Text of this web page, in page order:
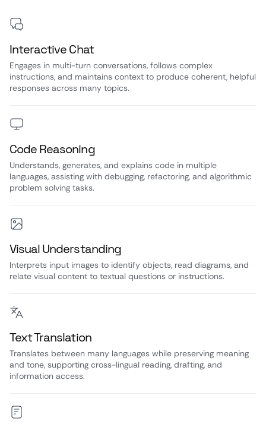
Interactive Chat
Engages in multi-turn conversations, follows complex
instructions, and maintains context to produce coherent, helpful
responses across many topics.
Code Reasoning
Understands, generates, and explains code in multiple
languages, assisting with debugging, refactoring, and algorithmic
problem solving tasks.
Visual Understanding
Interprets input images to identify objects, read diagrams, and
relate visual content to textual questions or instructions.
Text Translation
Translates between many languages while preserving meaning
and tone, supporting cross-lingual reading, drafting, and
information access.